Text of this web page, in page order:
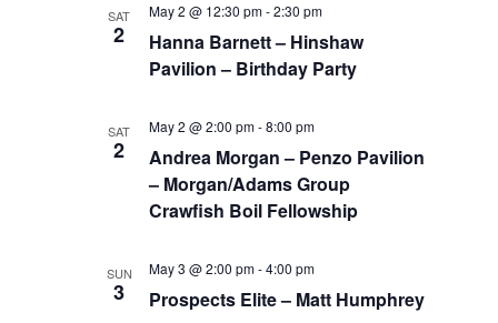
SAT
2
Hanna Barnett – Hinshaw
Pavilion – Birthday Party
May 2 @ 12:30 pm-2:30 pm
SAT
2
Andrea Morgan – Penzo Pavilion
– Morgan/Adams Group
Crawfish Boil Fellowship
May 2 @ 2:00 pm-8:00 pm
SUN
3 Prospects Elite – Matt Humphrey
May 3 @ 2:00 pm-4:00 pm